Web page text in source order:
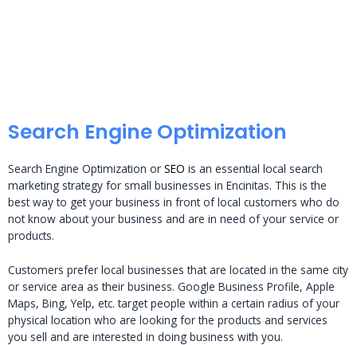
Search Engine Optimization
Search Engine Optimization or SEO is an essential local search
marketing strategy for small businesses in Encinitas. This is the
best way to get your business in front of local customers who do
not know about your business and are in need of your service or
products.
Customers prefer local businesses that are located in the same city
or service area as their business. Google Business Profile, Apple
Maps, Bing, Yelp, etc. target people within a certain radius of your
physical location who are looking for the products and services
you sell and are interested in doing business with you.